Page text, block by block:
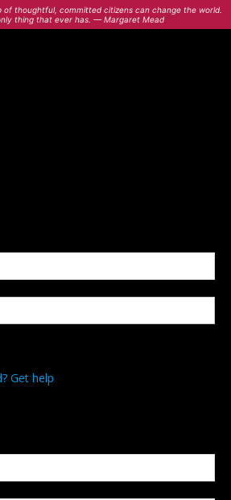
thoughtful, committed citizens can change the world.
thing that ever has. — Margaret Mead
Get help